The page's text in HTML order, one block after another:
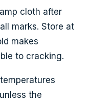
cloth after
marks. Store at
makes
to cracking.
the